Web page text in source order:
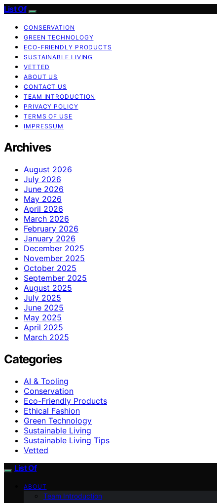
List Of
CONSERVATION
GREEN TECHNOLOGY
ECO-FRIENDLY PRODUCTS
SUSTAINABLE LIVING
VETTED
ABOUT US
CONTACT US
TEAM INTRODUCTION
PRIVACY POLICY
TERMS OF USE
IMPRESSUM
Archives
August 2026
July 2026
June 2026
May 2026
April 2026
March 2026
February 2026
January 2026
December 2025
November 2025
October 2025
September 2025
August 2025
July 2025
June 2025
May 2025
April 2025
March 2025
Categories
AI & Tooling
Conservation
Eco-Friendly Products
Ethical Fashion
Green Technology
Sustainable Living
Sustainable Living Tips
Vetted
List Of
ABOUT
Team Introduction